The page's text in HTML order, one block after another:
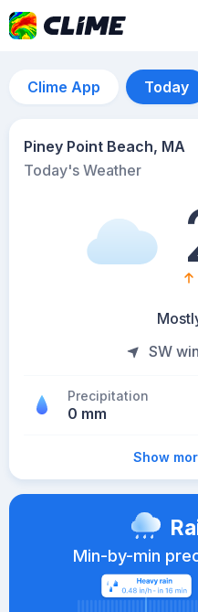
Clime App Today
Piney Point Beach, MA
Today's Weather
SW
Precipitation
0 mm
Show
Min-by-min